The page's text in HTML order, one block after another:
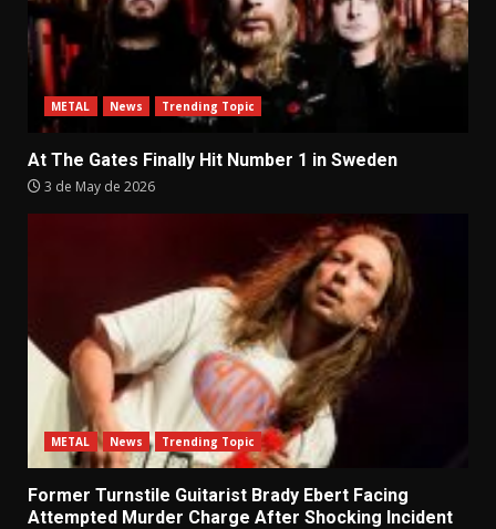
METAL News Trending Topic
At The Gates Finally Hit Number 1 in Sweden
3 de May de 2026
METAL News Trending Topic
Former Turnstile Guitarist Brady Ebert Facing
Attempted Murder Charge After Shocking Incident